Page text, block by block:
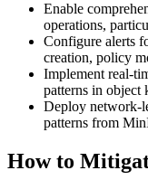
Enable
operations,
Configure alerts
creation, policy
Implement real-
patterns in object
Deploy network-
patterns from
How to